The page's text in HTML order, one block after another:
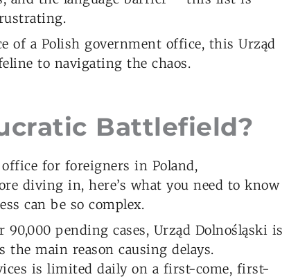
of a Polish government office, this Urząd
to navigating the chaos.
Battlefield?
for foreigners in Poland,
diving in, here’s what you need to know
can be so complex.
90,000 pending cases, Urząd Dolnośląski is
main reason causing delays.
is limited daily on a first-come, first-